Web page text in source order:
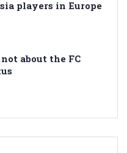
players in Europe
about the FC